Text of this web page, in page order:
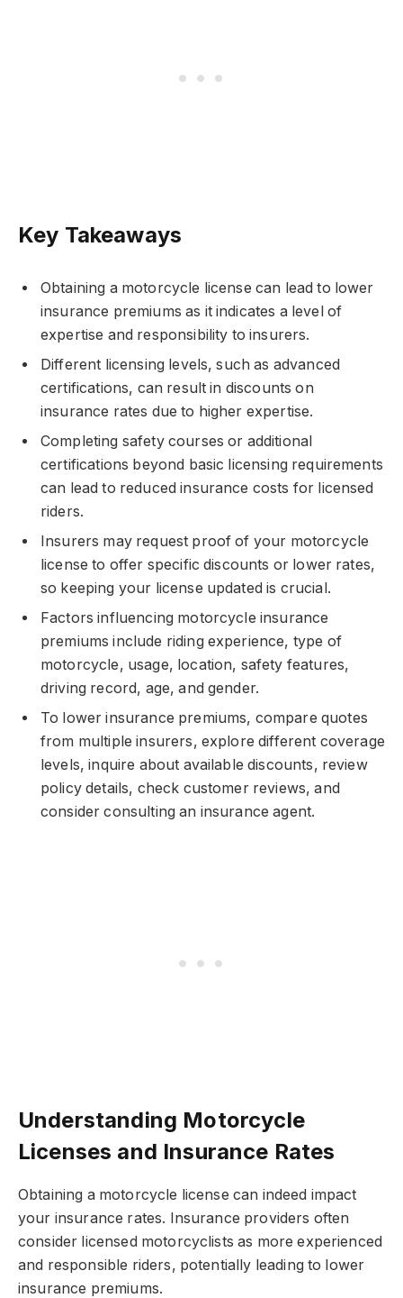
Key Takeaways
Obtaining a motorcycle license can lead to lower
insurance premiums as it indicates a level of
expertise and responsibility to insurers.
Different licensing levels, such as advanced
certifications, can result in discounts on
insurance rates due to higher expertise.
Completing safety courses or additional
certifications beyond basic licensing requirements
can lead to reduced insurance costs for licensed
riders.
Insurers may request proof of your motorcycle
license to offer specific discounts or lower rates,
so keeping your license updated is crucial.
Factors influencing motorcycle insurance
premiums include riding experience, type of
motorcycle, usage, location, safety features,
driving record, age, and gender.
To lower insurance premiums, compare quotes
from multiple insurers, explore different coverage
levels, inquire about available discounts, review
policy details, check customer reviews, and
consider consulting an insurance agent.
Understanding Motorcycle
Licenses and Insurance Rates
Obtaining a motorcycle license can indeed impact
your insurance rates. Insurance providers often
consider licensed motorcyclists as more experienced
and responsible riders, potentially leading to lower
insurance premiums.